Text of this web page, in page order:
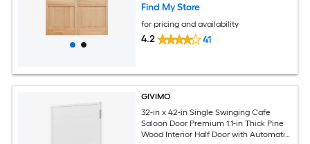
Find My Store
for pricing and availability
4.2 41
GIVIMO
32-in x 42-in Single Swinging Cafe
Saloon Door Premium 1.1-in Thick Pine
Wood Interior Half Door with Automatic